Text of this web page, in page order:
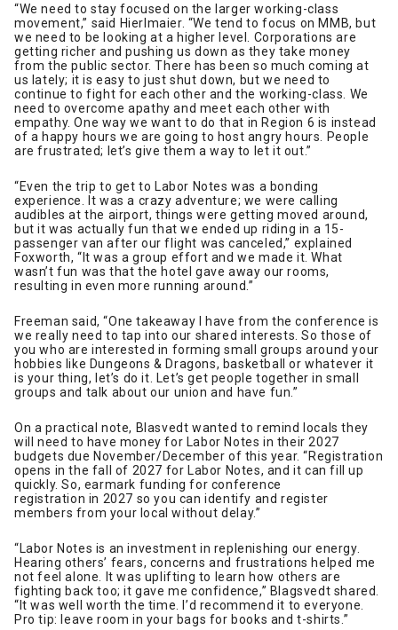
“We need to stay focused on the larger working-class
movement,” said Hierlmaier. “We tend to focus on MMB, but
we need to be looking at a higher level. Corporations are
getting richer and pushing us down as they take money
from the public sector. There has been so much coming at
us lately; it is easy to just shut down, but we need to
continue to fight for each other and the working-class. We
need to overcome apathy and meet each other with
empathy. One way we want to do that in Region 6 is instead
of a happy hours we are going to host angry hours. People
are frustrated; let’s give them a way to let it out.”
“Even the trip to get to Labor Notes was a bonding
experience. It was a crazy adventure; we were calling
audibles at the airport, things were getting moved around,
but it was actually fun that we ended up riding in a 15-
passenger van after our flight was canceled,” explained
Foxworth, “It was a group effort and we made it. What
wasn’t fun was that the hotel gave away our rooms,
resulting in even more running around.”
Freeman said, “One takeaway I have from the conference is
we really need to tap into our shared interests. So those of
you who are interested in forming small groups around your
hobbies like Dungeons & Dragons, basketball or whatever it
is your thing, let’s do it. Let’s get people together in small
groups and talk about our union and have fun.”
On a practical note, Blasvedt wanted to remind locals they
will need to have money for Labor Notes in their 2027
budgets due November/December of this year. “Registration
opens in the fall of 2027 for Labor Notes, and it can fill up
quickly. So, earmark funding for conference
registration in 2027 so you can identify and register
members from your local without delay.”
“Labor Notes is an investment in replenishing our energy.
Hearing others’ fears, concerns and frustrations helped me
not feel alone. It was uplifting to learn how others are
fighting back too; it gave me confidence,” Blagsvedt shared.
“It was well worth the time. I’d recommend it to everyone.
Pro tip: leave room in your bags for books and t-shirts.”